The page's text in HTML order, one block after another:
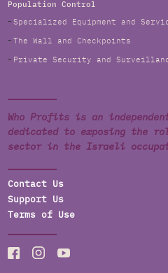
Population Control
Specialized Equipment and
The Wall and Checkpoints
Private Security and
Who Profits is an
dedicated to exposing the
sector in the Israeli
Contact Us
Support Us
Terms of Use